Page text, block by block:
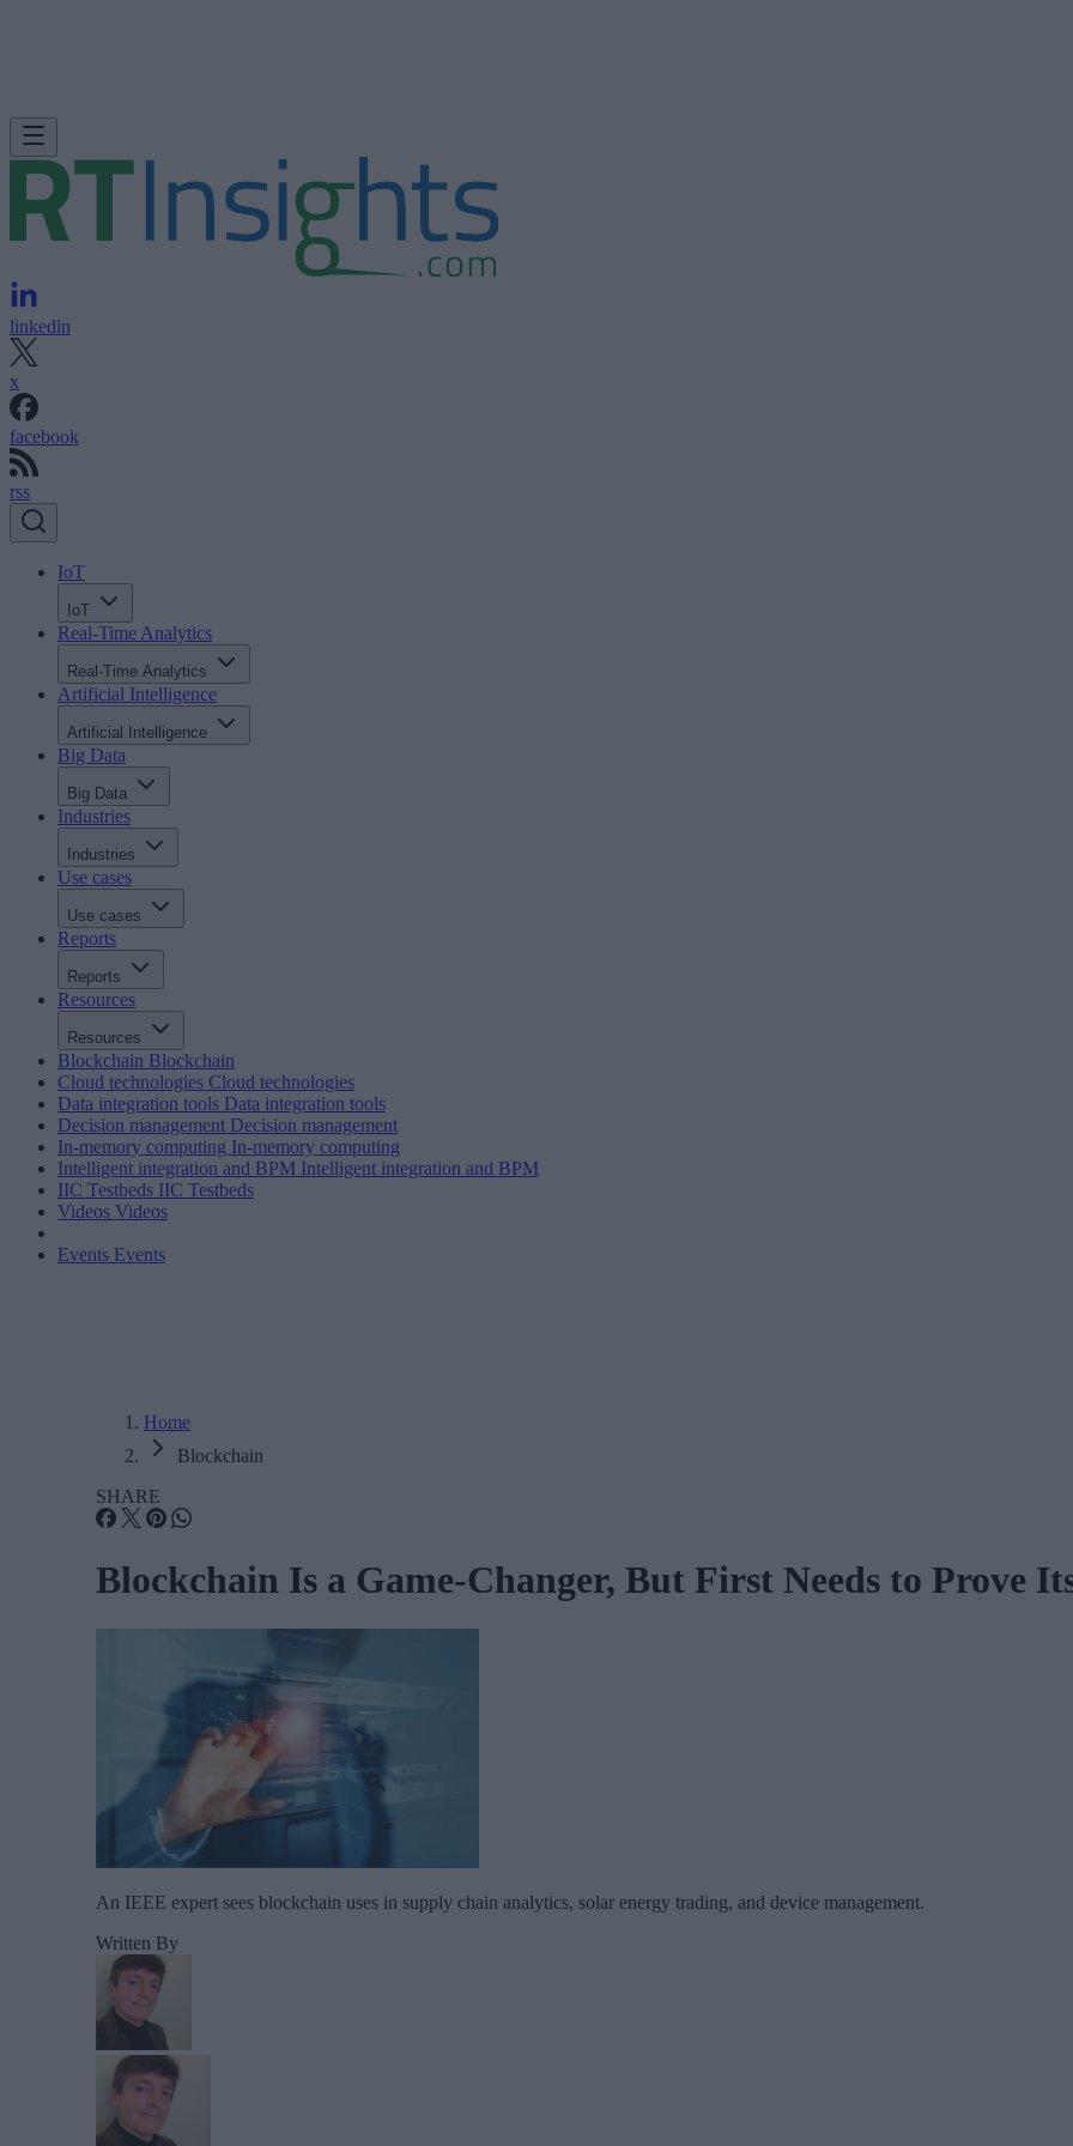
linkedin
x
facebook
rss
IoT
IoT
Real-Time Analytics
Real-Time Analytics
Artificial Intelligence
Artificial Intelligence
Big Data
Big Data
Industries
Industries
Use cases
Use cases
Reports
Reports
Resources
Resources
Blockchain Blockchain
Cloud technologies Cloud technologies
Data integration tools Data integration tools
Decision management Decision management
In-memory computing In-memory computing
Intelligent integration and BPM Intelligent integration and BPM
IIC Testbeds IIC Testbeds
Videos Videos
Events Events
Home
Blockchain
SHARE
Blockchain Is a Game-Changer, But First Needs to Prove
An IEEE expert sees blockchain uses in supply chain analytics, solar energy trading, and device management.
Written By